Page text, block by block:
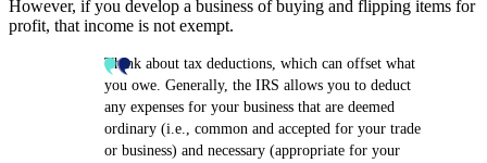
However, if you develop a business of buying and flipping items for
profit, that income is not exempt.
Think about tax deductions, which can offset what
you owe. Generally, the IRS allows you to deduct
any expenses for your business that are deemed
ordinary (i.e., common and accepted for your trade
or business) and necessary (appropriate for your